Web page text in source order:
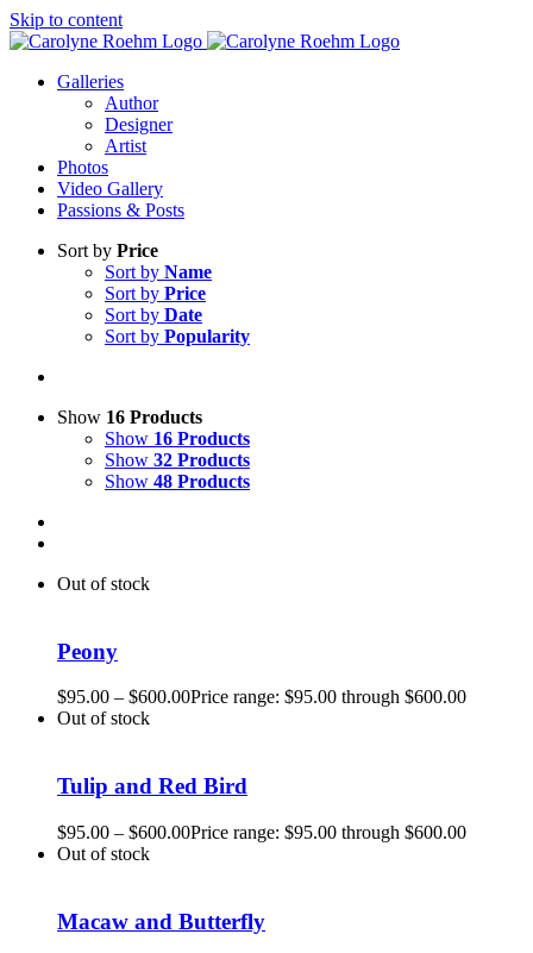
Skip to content
Galleries
Author
Designer
Artist
Photos
Video Gallery
Passions & Posts
Sort by Price
Sort by Name
Sort by Price
Sort by Date
Sort by Popularity
Show 16 Products
Show 16 Products
Show 32 Products
Show 48 Products
Out of stock
Peony
$95.00 – $600.00Price range: $95.00 through $600.00
Out of stock
Tulip and Red Bird
$95.00 – $600.00Price range: $95.00 through $600.00
Out of stock
Macaw and Butterfly